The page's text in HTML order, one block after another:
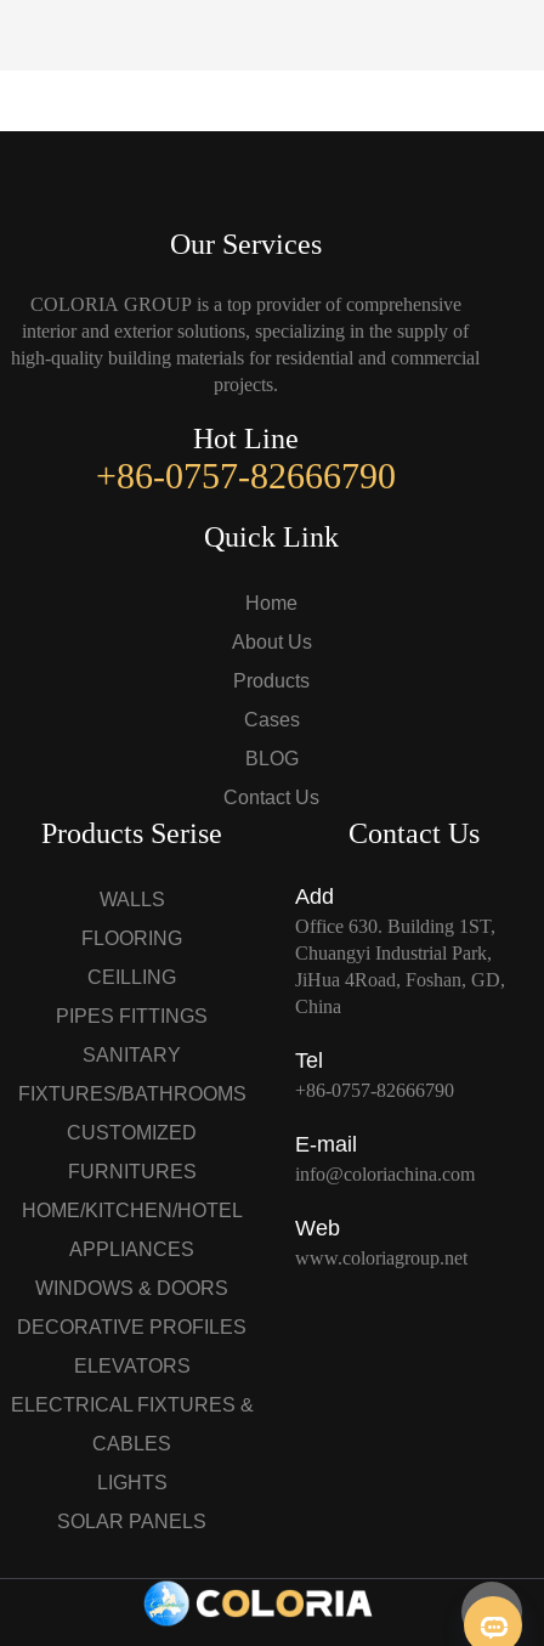
Our Services
COLORIA GROUP is a top provider of comprehensive
interior and exterior solutions, specializing in the supply of
high-quality building materials for residential and commercial
projects.
Hot Line
+86-0757-82666790
Quick Link
Home
About Us
Products
Cases
BLOG
Contact Us
Products Serise
WALLS
FLOORING
CEILLING
PIPES FITTINGS
SANITARY
FIXTURES/BATHROOMS
CUSTOMIZED
FURNITURES
HOME/KITCHEN/HOTEL
APPLIANCES
WINDOWS & DOORS
DECORATIVE PROFILES
ELEVATORS
ELECTRICAL FIXTURES &
CABLES
LIGHTS
SOLAR PANELS
Contact Us
Add
Office 630. Building 1ST,
Chuangyi Industrial Park,
JiHua 4Road, Foshan, GD,
China
Tel
+86-0757-82666790
E-mail
info@coloriachina.com
Web
www.coloriagroup.net